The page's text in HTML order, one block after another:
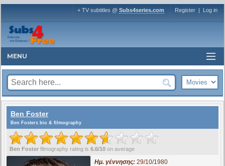
+ TV subtitles @ Subs4series.com Register | Log in
MENU
Ben Foster
Ben Fosters bio & filmography
Ben Foster filmography rating is 6.6/10 on average
Ημ. γέννησης:29/10/1980